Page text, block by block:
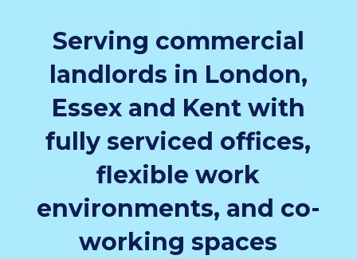
Serving commercial
landlords in London,
Essex and Kent with
fully serviced offices,
flexible work
environments, and co-
working spaces